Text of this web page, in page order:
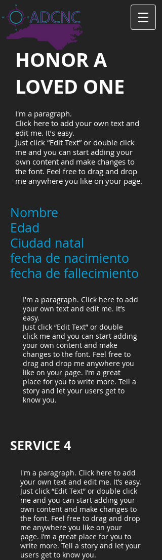
HONOR A
LOVED ONE
I'm a paragraph.
Click here to add your own text and
edit me. It’s easy.
Just click “Edit Text” or double click
me and you can start adding your
own content and make changes to
the font. Feel free to drag and drop
me anywhere you like on your page.
Nombre
Edad
Ciudad natal
fecha de nacimiento
fecha de fallecimiento
I'm a paragraph. Click here to add
your own text and edit me. It’s
easy.
Just click “Edit Text” or double
click me and you can start adding
your own content and make
changes to the font. Feel free to
drag and drop me anywhere you
like on your page. I’m a great
place for you to write more. Tell a
story and let your users get to
know you.
SERVICE 4
I'm a paragraph. Click here to add
your own text and edit me. It’s easy.
Just click “Edit Text” or double click
me and you can start adding your
own content and make changes to
the font. Feel free to drag and drop
me anywhere you like on your
page. I’m a great place for you to
write more. Tell a story and let your
users get to know you.